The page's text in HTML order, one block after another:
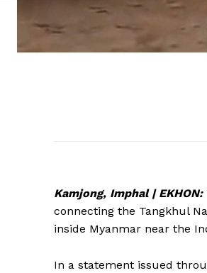
Kamjong, Imphal | EKHON:
connecting the Tangkhul
inside Myanmar near the
In a statement issued